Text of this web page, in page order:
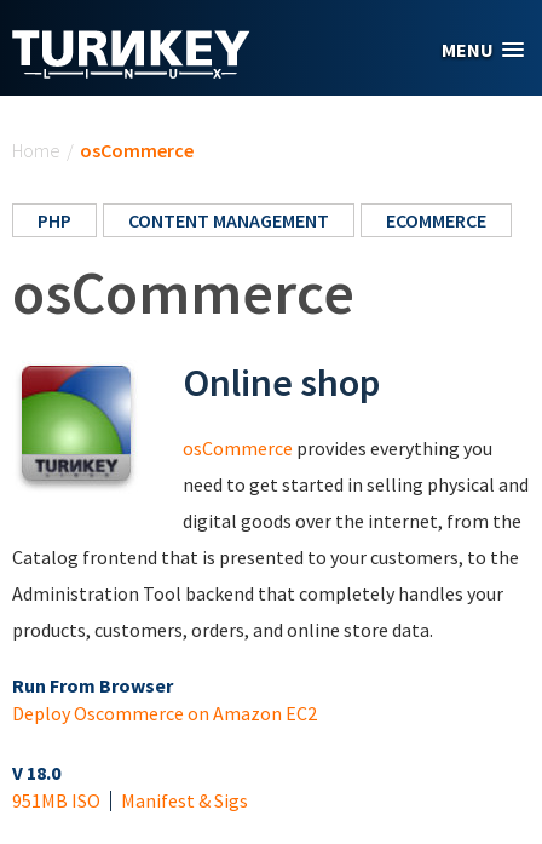
MENU
Home / osCommerce
PHP CONTENT MANAGEMENT ECOMMERCE
osCommerce
Online shop
osCommerce provides everything you
need to get started in selling physical and
digital goods over the internet, from the
Catalog frontend that is presented to your customers, to the
Administration Tool backend that completely handles your
products, customers, orders, and online store data.
Run From Browser
Deploy Oscommerce on Amazon EC2
V 18.0
951MB ISO
Manifest & Sigs